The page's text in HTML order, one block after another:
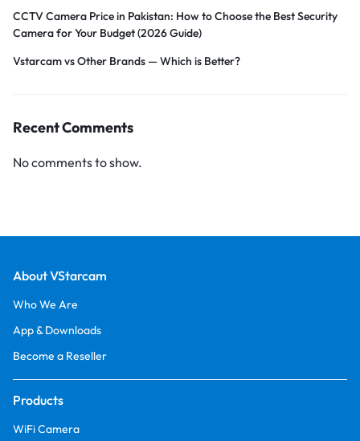
CCTV Camera Price in Pakistan: How to Choose the Best Security
Camera for Your Budget (2026 Guide)
Vstarcam vs Other Brands — Which is Better?
Recent Comments
No comments to show.
About VStarcam
Who We Are
App & Downloads
Become a Reseller
Products
WiFi Camera